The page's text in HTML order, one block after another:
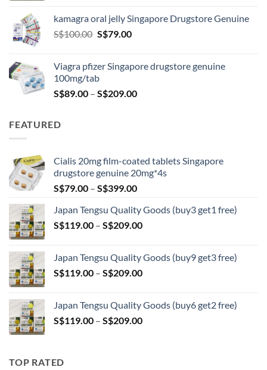
through
kamagra oral jelly Singapore Drugstore Genuine
S$100.00 Original
S$100.00.
S$79.00Current
S$79.00.
Viagra pfizer Singapore drugstore genuine
100mg/tab
S$89.00 – S$209.00Price
FEATURED
Cialis 20mg film-coated tablets Singapore
drugstore genuine 20mg*4s
S$79.00 – S$399.00Price
S$79.00
through
Japan Tengsu Quality Goods (buy3 get1 free)
S$119.00 – S$209.00Price
through
S$209.00
Japan Tengsu Quality Goods (buy9 get3 free)
S$119.00 – S$209.00Price
through
S$209.00
Japan Tengsu Quality Goods (buy6 get2 free)
S$119.00 – S$209.00Price
TOP RATED